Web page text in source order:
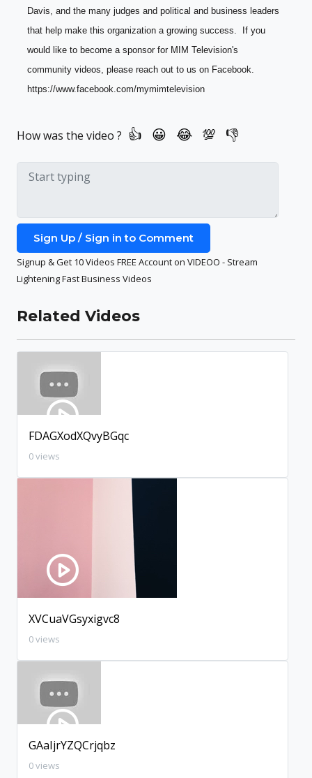
Davis, and the many judges and political and business leaders
that help make this organization a growing success.  If you
would like to become a sponsor for MIM Television's
community videos, please reach out to us on Facebook.
https://www.facebook.com/mymimtelevision
How was the video ?
Sign Up / Sign in to Comment
Signup & Get 10 Videos FREE Account on VIDEOO - Stream
Lightening Fast Business Videos
Related Videos
FDAGXodXQvyBGqc
0 views
XVCuaVGsyxigvc8
0 views
GAaIjrYZQCrjqbz
0 views